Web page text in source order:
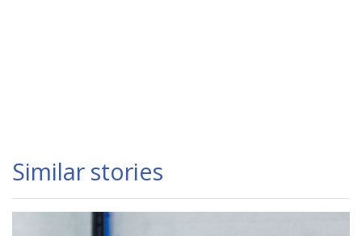
Similar stories